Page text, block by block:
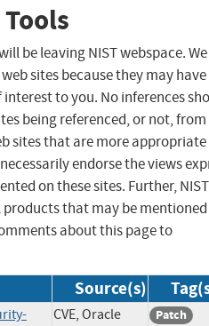
be leaving NIST webspace.
sites because they may have
to you. No inferences
being referenced, or not,
sites that are more
endorse the views
on these sites. Further,
that may be
about this page to
Source(s)
CVE, Oracle
Patch